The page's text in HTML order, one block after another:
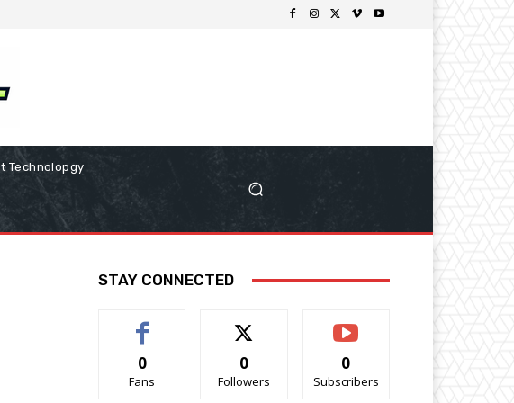
Technolopgy
STAY CONNECTED
0
Fans
0
Followers
0
Subscribers